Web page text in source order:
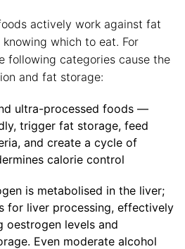
actively work against fat
which to eat. For
following categories cause the
and fat storage:
ultra-processed foods —
trigger fat storage, feed
and create a cycle of
calorie control
is metabolised in the liver;
for liver processing, effectively
oestrogen levels and
Even moderate alcohol